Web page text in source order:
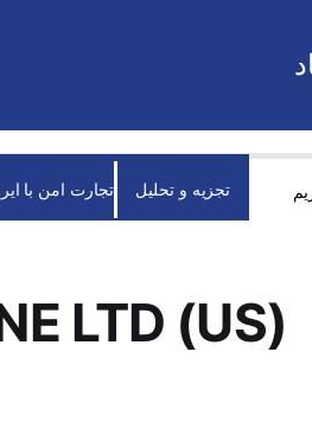
تجزیه و تحلیل تجارت امن با
LTD (US)